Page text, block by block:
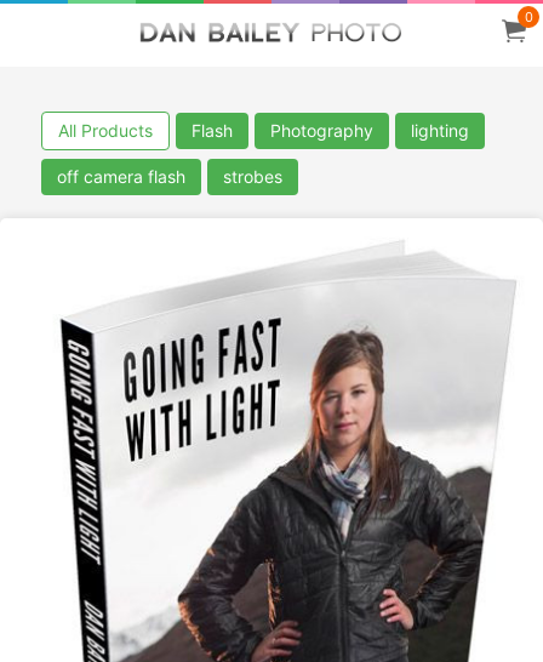
0
All Products Flash Photography lighting
off camera flash strobes